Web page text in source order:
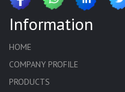
Information
HOME
COMPANY PROFILE
PRODUCTS